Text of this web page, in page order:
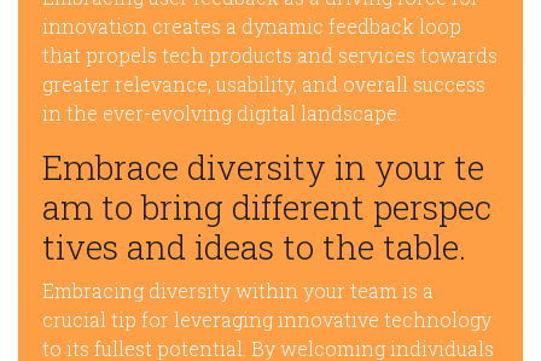
innovation creates a dynamic feedback loop
that propels tech products and services towards
greater relevance, usability, and overall success
in the ever-evolving digital landscape.
Embrace diversity in your te
am to bring different perspec
tives and ideas to the table.
Embracing diversity within your team is a
crucial tip for leveraging innovative technology
to its fullest potential. By welcoming individuals